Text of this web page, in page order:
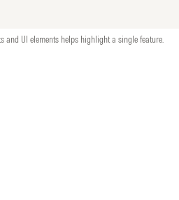
and UI elements helps highlight a single feature.